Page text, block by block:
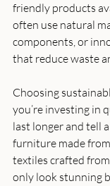
friendly products
often use natural
components, or
that reduce waste
Choosing
you’re investing in
last longer and tell
furniture made
textiles crafted
only look stunning